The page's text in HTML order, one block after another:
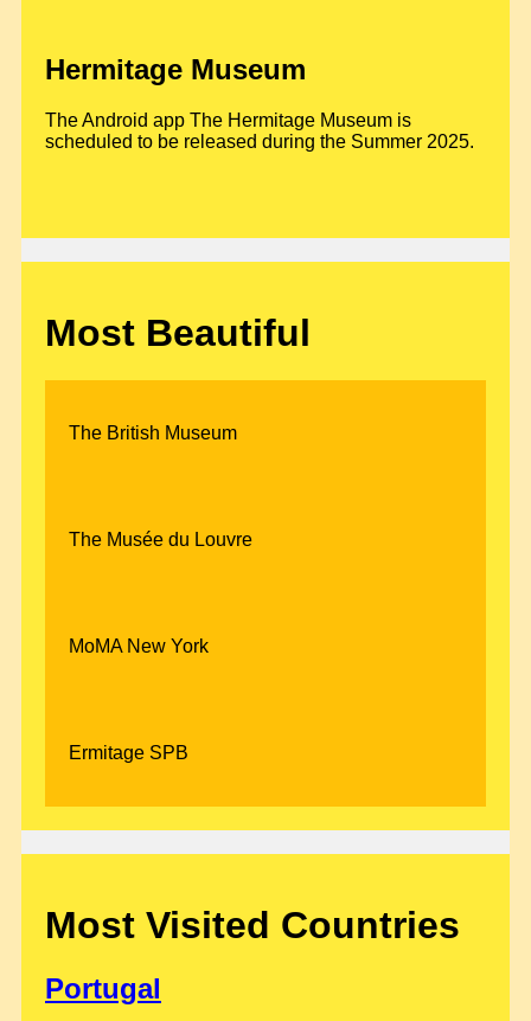
Hermitage Museum
The Android app The Hermitage Museum is
scheduled to be released during the Summer 2025.
Most Beautiful
The British Museum
The Musée du Louvre
MoMA New York
Ermitage SPB
Most Visited Countries
Portugal